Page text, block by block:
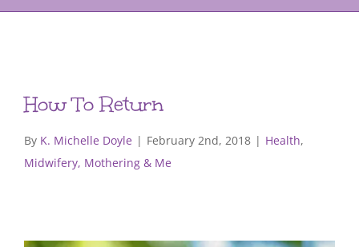
How To Return
By K. Michelle Doyle | February 2nd, 2018 | Health,
Midwifery, Mothering & Me